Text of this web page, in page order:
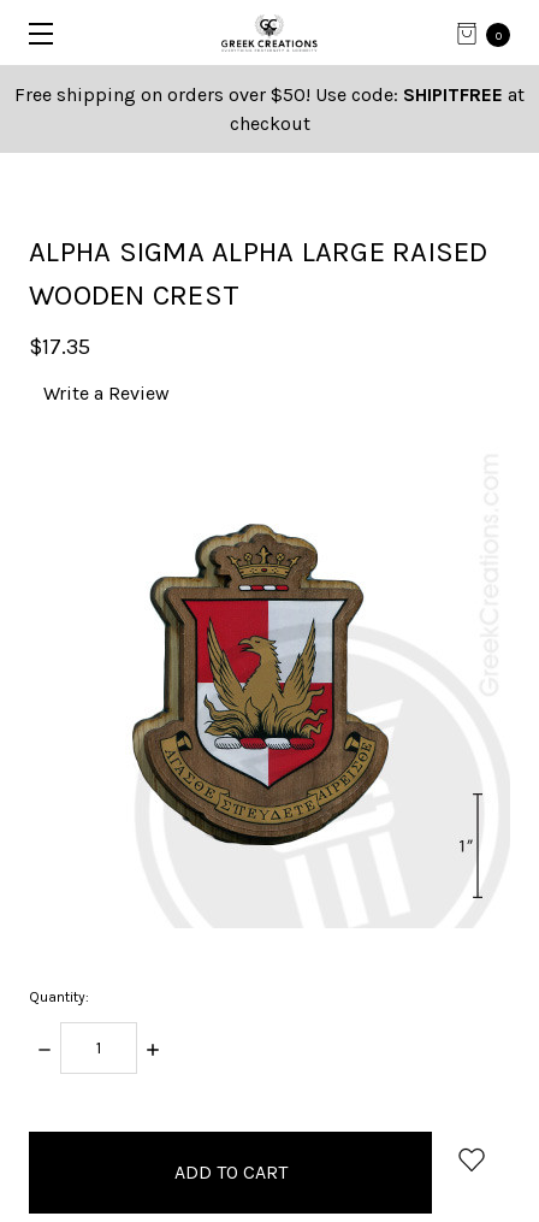
0
Free shipping on orders over $50! Use code: SHIPITFREE at
checkout
ALPHA SIGMA ALPHA LARGE RAISED
WOODEN CREST
$17.35
Write a Review
Quantity:
DECREASE
QUANTITY:
INCREASE